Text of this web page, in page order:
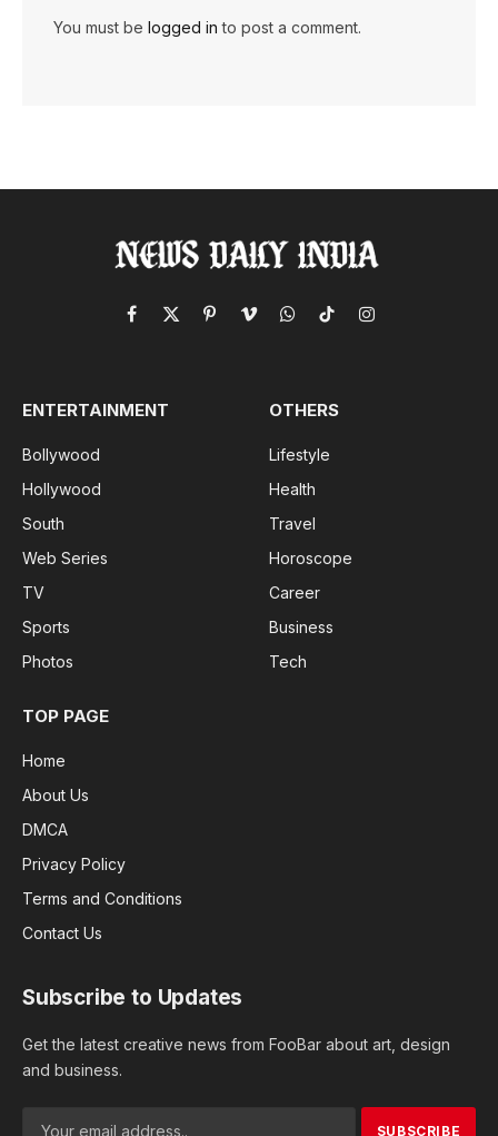
You must be logged in to post a comment.
Facebook
X
PinterestVimeoWhatsApp
TikTokInstagram
ENTERTAINMENT
Bollywood
Hollywood
South
Web Series
TV
Sports
Photos
OTHERS
Lifestyle
Health
Travel
Horoscope
Career
Business
Tech
TOP PAGE
Home
About Us
DMCA
Privacy Policy
Terms and Conditions
Contact Us
Subscribe to Updates
Get the latest creative news from FooBar about art, design
and business.